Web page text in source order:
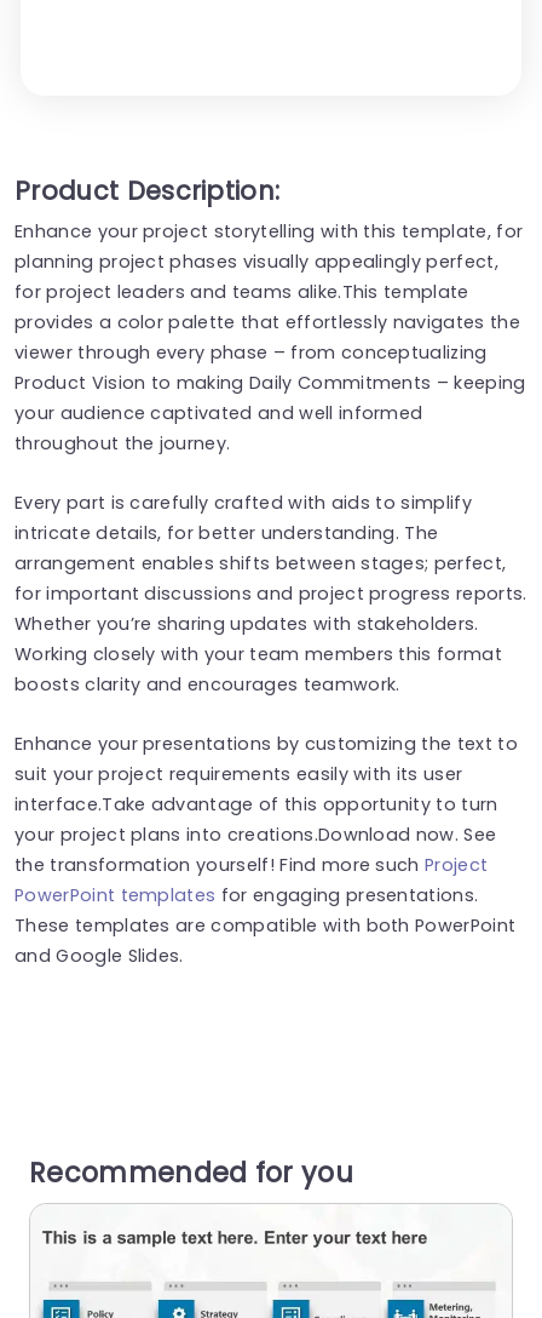
Product Description:
Enhance your project storytelling with this template, for
planning project phases visually appealingly perfect,
for project leaders and teams alike.This template
provides a color palette that effortlessly navigates the
viewer through every phase – from conceptualizing
Product Vision to making Daily Commitments – keeping
your audience captivated and well informed
throughout the journey.
Every part is carefully crafted with aids to simplify
intricate details, for better understanding. The
arrangement enables shifts between stages; perfect,
for important discussions and project progress reports.
Whether you’re sharing updates with stakeholders.
Working closely with your team members this format
boosts clarity and encourages teamwork.
Enhance your presentations by customizing the text to
suit your project requirements easily with its user
interface.Take advantage of this opportunity to turn
your project plans into creations.Download now. See
the transformation yourself! Find more suchProject
PowerPoint templates for engaging presentations.
These templates are compatible with both PowerPoint
and Google Slides.
Recommended for you